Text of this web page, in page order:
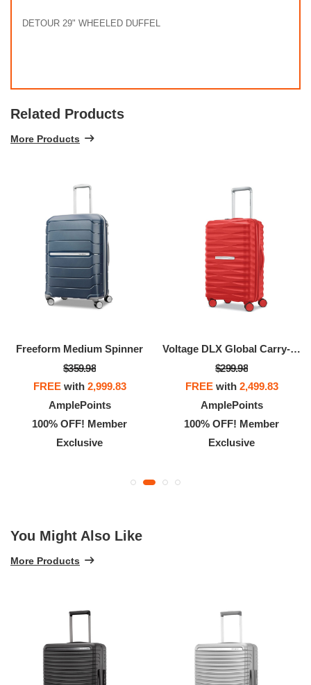
DETOUR 29" WHEELED DUFFEL
Related Products
More Products
Freeform Medium Spinner
$359.98
FREEwith 2,999.83
AmplePoints
100% OFF! Member
Exclusive
Voltage DLX Global Carry-On Spinner
$299.98
FREEwith 2,499.83
AmplePoints
100% OFF! Member
Exclusive
You Might Also Like
More Products